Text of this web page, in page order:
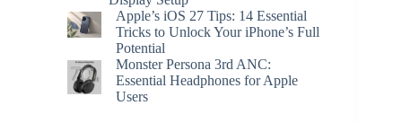
Apple’s iOS 27 Tips: 14 Essential
Tricks to Unlock Your iPhone’s Full
Potential
Monster Persona 3rd ANC:
Essential Headphones for Apple
Users